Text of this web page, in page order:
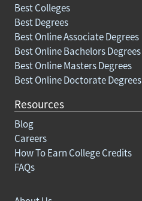
Best Colleges
Best Degrees
Best Online Associate Degrees
Best Online Bachelors Degrees
Best Online Masters Degrees
Best Online Doctorate Degrees
Resources
Blog
Careers
How To Earn College Credits
FAQs